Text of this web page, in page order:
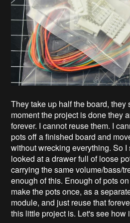
They take up half the board, they
moment the project is done they
forever. I cannot reuse them. I
pots off a finished board and
without wrecking everything. So I
looked at a drawer full of loose
carrying the same volume/bass/
enough of this. Enough of pots
make the pots once, as a
module, and just reuse that
this little project is. Let's see how